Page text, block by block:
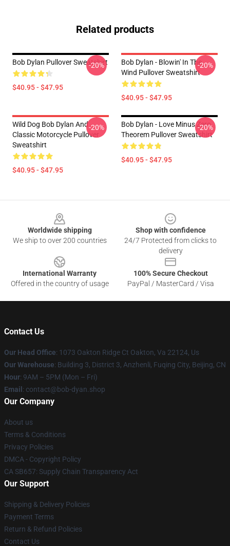
Related products
Bob Dylan Pullover Sweatshirt
$40.95 - $47.95
-20%
Bob Dylan - Blowin' In The
Wind Pullover Sweatshirt
$40.95 - $47.95
-20%
Wild Dog Bob Dylan And
Classic Motorcycle Pullover
Sweatshirt
$40.95 - $47.95
-20%
Bob Dylan - Love Minus Zero
Theorem Pullover Sweatshirt
$40.95 - $47.95
-20%
Worldwide shipping
We ship to over 200 countries
Shop with confidence
24/7 Protected from clicks to
delivery
International Warranty
Offered in the country of usage
100% Secure Checkout
PayPal / MasterCard / Visa
Contact Us
Our Head Office: 1073 Oakton Ridge Ct Oakton, Va 22124, Us
Our Warehouse: Building 3, District 3, Anzhenli, Fuqing City, Beijing, CN
Hour: 9AM – 5PM (Mon – Fri)
Email : contact@bob-dyan.shop
Our Company
About us
Terms & Conditions
Privacy Policies
DMCA - Copyright Policy
CA SB657: Supply Chain Transparency Act
Our Support
Shipping & Delivery Policies
Payment Terms
Return & Refund Policies
Contact Us